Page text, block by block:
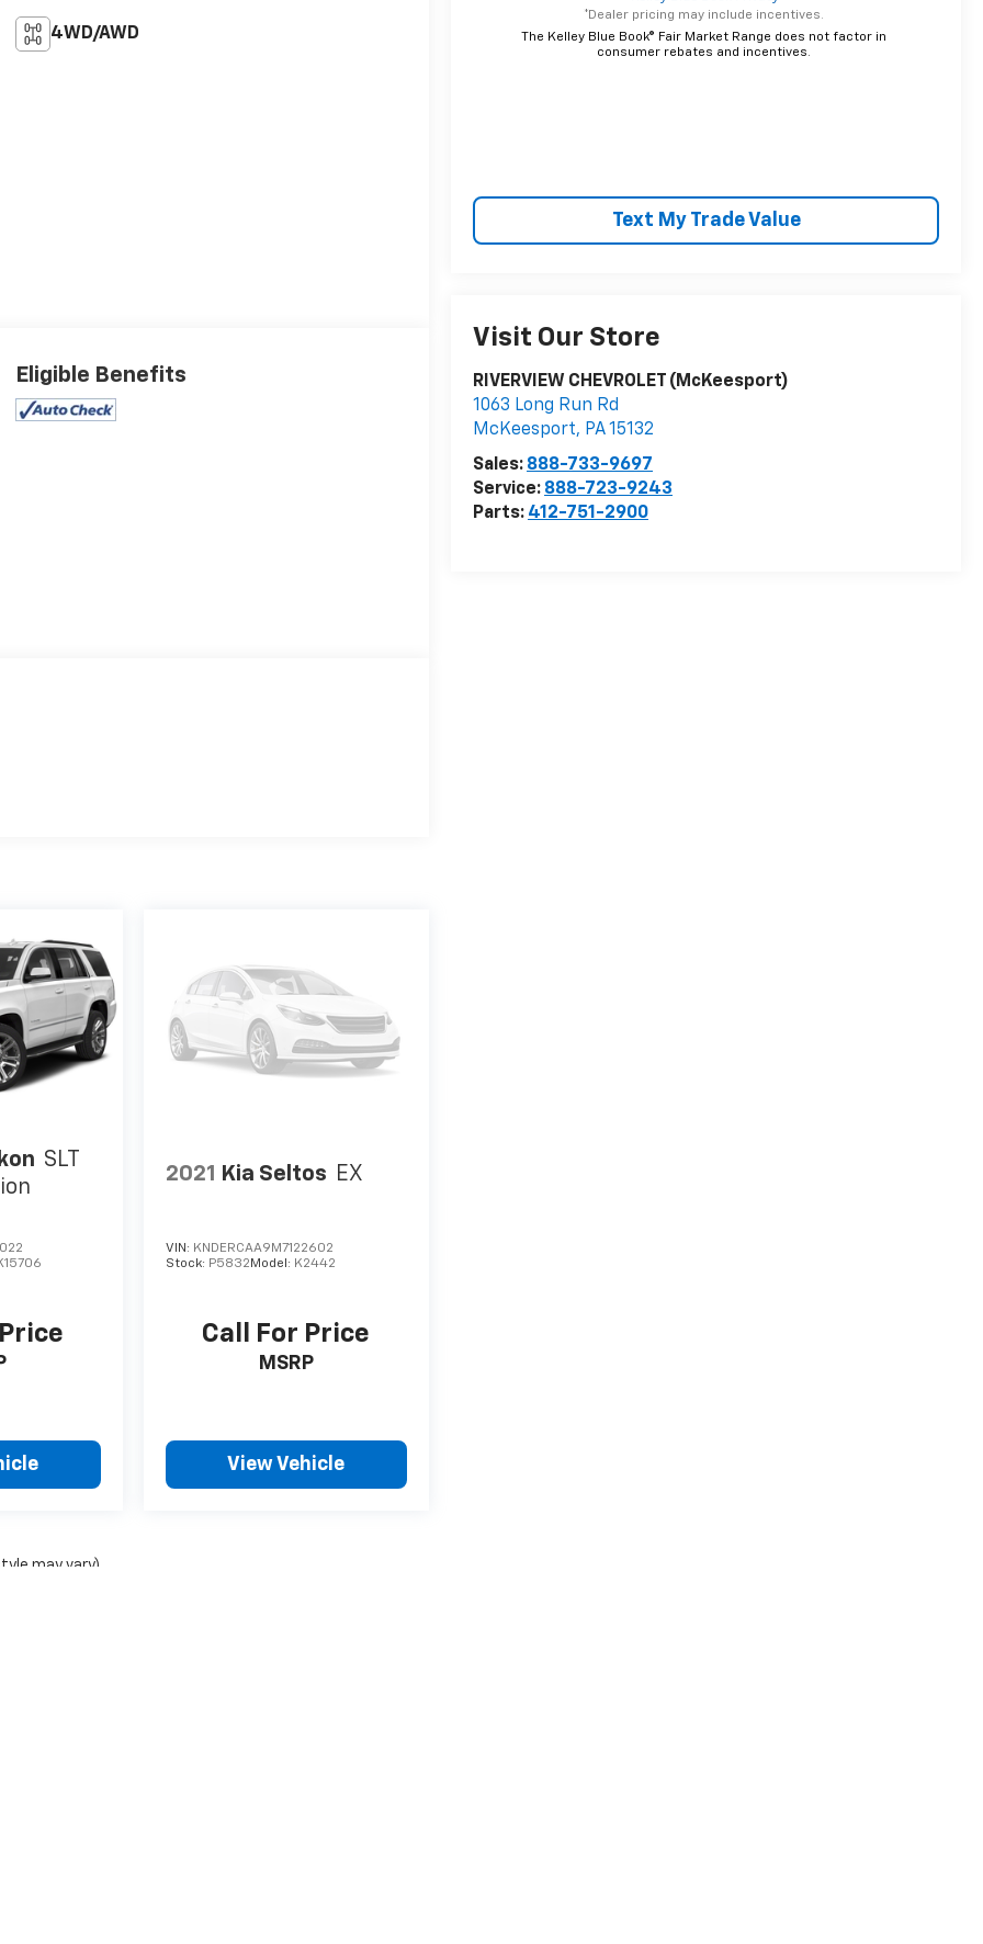
*Dealer pricing may include incentives.
The Kelley Blue Book® Fair Market Range does not factor in
consumer rebates and incentives.
Text My Trade Value
Visit Our Store
RIVERVIEW CHEVROLET (McKeesport)
1063 Long Run Rd
McKeesport, PA15132
Sales: 888-733-9697
Service: 888-723-9243
Parts: 412-751-2900
4WD/AWD
Eligible Benefits
SLT
2021 Kia Seltos EX
VIN: KNDERCAA9M7122602
Stock: P5832 Model: K2442
Call For Price
MSRP
View Vehicle
may vary)